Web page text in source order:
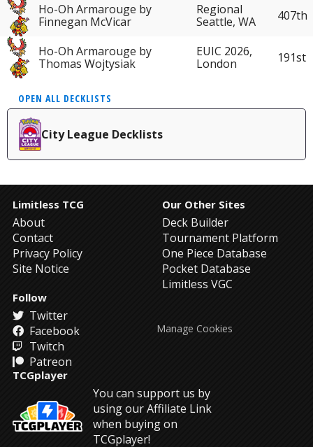
Ho-Oh Armarouge by
Finnegan McVicar
Regional
Seattle, WA
407th
Ho-Oh Armarouge by
Thomas Wojtysiak
EUIC 2026,
London
191st
OPEN ALL DECKLISTS
City League Decklists
Limitless TCG
About
Contact
Privacy Policy
Site Notice
Our Other Sites
Deck Builder
Tournament Platform
One Piece Database
Pocket Database
Limitless VGC
Follow
Twitter
Facebook
Twitch
Patreon
TCGplayer
You can support us by
using our Affiliate Link
when buying on
TCGplayer!
Manage Cookies